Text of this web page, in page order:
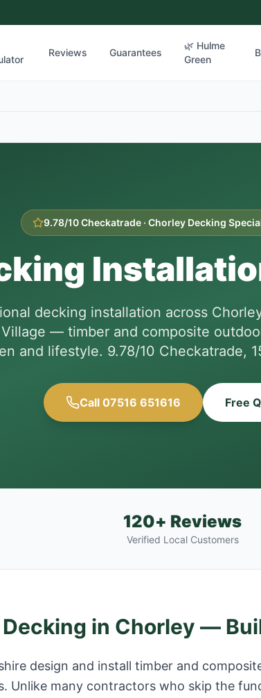
Reviews Guarantees
🌿 Hulme
Green
9.78/10 Checkatrade · ChorleyDecking
decking installation across
— timber and composite
and lifestyle. 9.78/10 Checkatrade,
Call 07516 651616 Free
120+ Reviews
Verified Local Customers
in Chorley —
design and install timber and
Unlike many contractors who skip the